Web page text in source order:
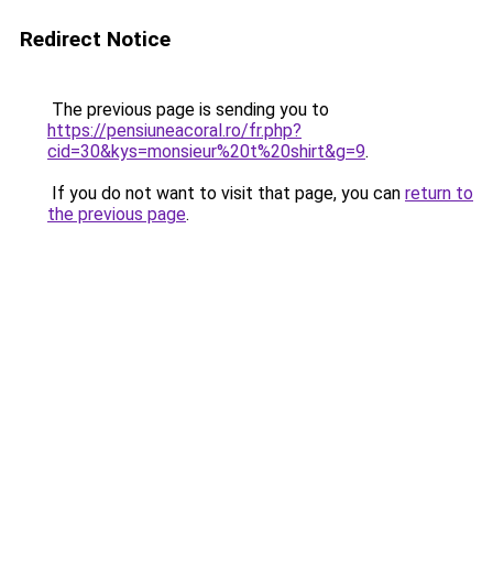
Redirect Notice
The previous page is sending you to
https://pensiuneacoral.ro/fr.php?
cid=30&kys=monsieur%20t%20shirt&g=9.
If you do not want to visit that page, you can return to
the previous page.